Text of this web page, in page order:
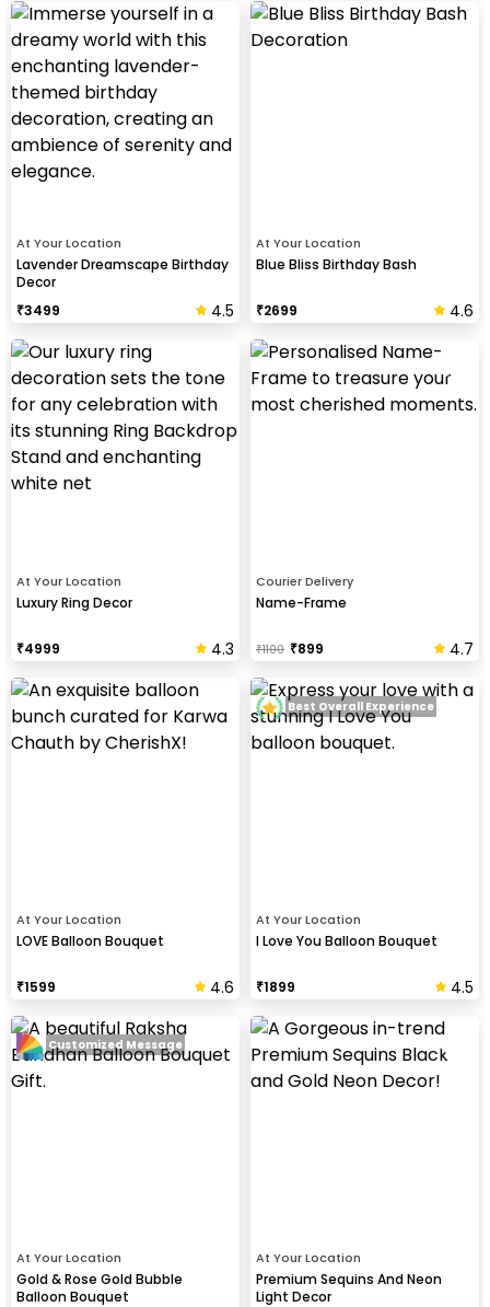
At Your Location
Lavender Dreamscape Birthday
Decor
₹3499 4.5
At Your Location
Blue Bliss Birthday Bash
₹2699 4.6
At Your Location
Luxury Ring Decor
₹4999 4.3
Courier Delivery
Name-Frame
₹1100 ₹899 4.7
At Your Location
LOVE Balloon Bouquet
₹1599 4.6
At Your Location
I Love You Balloon Bouquet
₹1899 4.5
Best Overall Experience
At Your Location
Gold & Rose Gold Bubble
Balloon Bouquet
Customized Message
At Your Location
Premium Sequins And Neon
Light Decor